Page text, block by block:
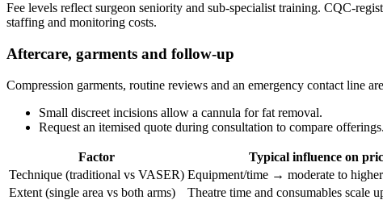
Fee levels reflect surgeon seniority and sub‑specialist training.
staffing and monitoring costs.
Aftercare, garments and follow‑up
Compression garments, routine reviews and an emergency contact line
Small discreet incisions allow a cannula for fat removal.
Request an itemised quote during consultation to compare offerings.
Factor
Typical influence on
Technique (traditional vs VASER) Equipment/time → moderate to higher
Extent (single area vs both arms)
Theatre time and consumables scale